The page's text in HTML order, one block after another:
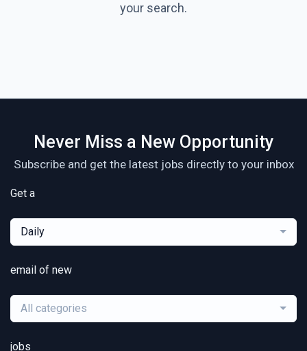
your search.
Never Miss a New Opportunity
Subscribe and get the latest jobs directly to your inbox
Get a
Daily
email of new
All categories
jobs